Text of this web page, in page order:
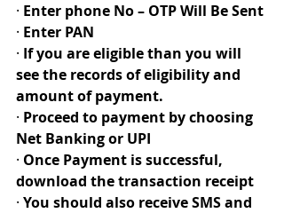
· Enter phone No – OTP Will Be Sent
· Enter PAN
· If you are eligible than you will
see the records of eligibility and
amount of payment.
· Proceed to payment by choosing
Net Banking or UPI
· Once Payment is successful,
download the transaction receipt
· You should also receive SMS and